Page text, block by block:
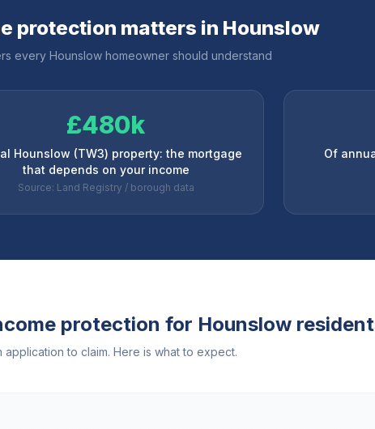
protection matters in Hounslow
every Hounslow homeowner should understand
£480k
Hounslow (TW3) property: the mortgage
that depends on your income
Source: Land Registry / borough data
Of
protection for Hounslow
application to claim. Here is what to expect.